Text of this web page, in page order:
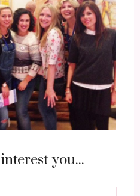
you...